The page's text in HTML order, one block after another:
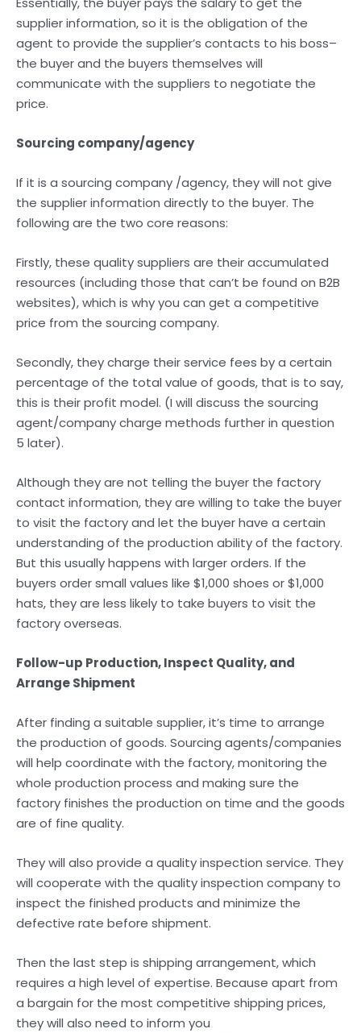
supplier information, so it is the obligation of the
agent to provide the supplier’s contacts to his boss–
the buyer and the buyers themselves will
communicate with the suppliers to negotiate the
price.
Sourcing company/agency
If it is a sourcing company /agency, they will not give
the supplier information directly to the buyer. The
following are the two core reasons:
Firstly, these quality suppliers are their accumulated
resources (including those that can’t be found on B2B
websites), which is why you can get a competitive
price from the sourcing company.
Secondly, they charge their service fees by a certain
percentage of the total value of goods, that is to say,
this is their profit model. (I will discuss the sourcing
agent/company charge methods further in question
5 later).
Although they are not telling the buyer the factory
contact information, they are willing to take the buyer
to visit the factory and let the buyer have a certain
understanding of the production ability of the factory.
But this usually happens with larger orders. If the
buyers order small values like $1,000 shoes or $1,000
hats, they are less likely to take buyers to visit the
factory overseas.
Follow-up Production, Inspect Quality, and
Arrange Shipment
After finding a suitable supplier, it’s time to arrange
the production of goods. Sourcing agents/companies
will help coordinate with the factory, monitoring the
whole production process and making sure the
factory finishes the production on time and the goods
are of fine quality.
They will also provide a quality inspection service. They
will cooperate with the quality inspection company to
inspect the finished products and minimize the
defective rate before shipment.
Then the last step is shipping arrangement, which
requires a high level of expertise. Because apart from
a bargain for the most competitive shipping prices,
they will also need to inform you